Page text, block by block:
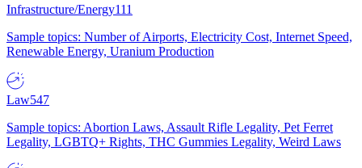
Infrastructure/Energy111
Sample topics: Number of Airports, Electricity Cost, Internet Speed,
Renewable Energy, Uranium Production
Law547
Sample topics: Abortion Laws, Assault Rifle Legality, Pet Ferret
Legality, LGBTQ+ Rights, THC Gummies Legality, Weird Laws